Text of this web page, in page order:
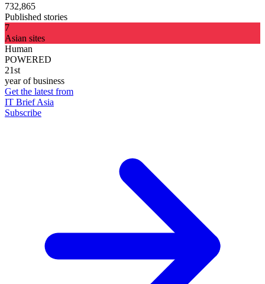
732,865
Published stories
7
Asian sites
Human
POWERED
21st
year of business
Get the latest from
IT Brief Asia
Subscribe